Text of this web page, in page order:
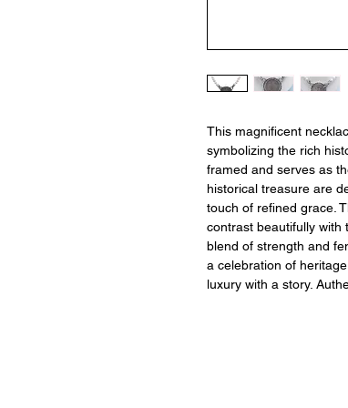
This magnificent
symbolizing the rich
framed and serves as
historical treasure are
touch of refined grace.
contrast beautifully with
blend of strength and
a celebration of
luxury with a story.